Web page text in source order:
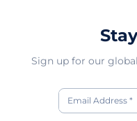
Sign up for our